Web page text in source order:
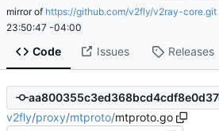
mirror of https://github.com/v2fly/v2ray-core.git
23:50:47 -04:00
Code Issues Releases
v2fly/proxy/mtproto/mtproto.go